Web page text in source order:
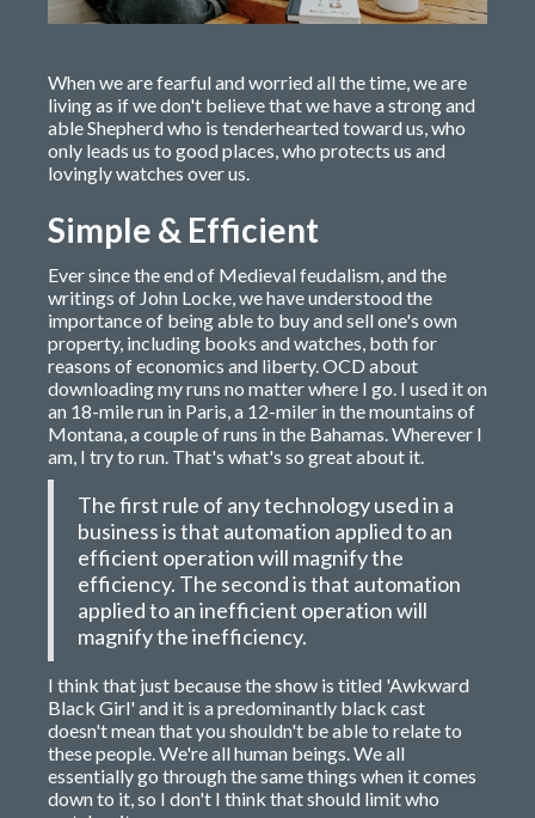
When we are fearful and worried all the time, we are
living as if we don't believe that we have a strong and
able Shepherd who is tenderhearted toward us, who
only leads us to good places, who protects us and
lovingly watches over us.
Simple & Efficient
Ever since the end of Medieval feudalism, and the
writings of John Locke, we have understood the
importance of being able to buy and sell one's own
property, including books and watches, both for
reasons of economics and liberty. OCD about
downloading my runs no matter where I go. I used it on
an 18-mile run in Paris, a 12-miler in the mountains of
Montana, a couple of runs in the Bahamas. Wherever I
am, I try to run. That's what's so great about it.
The first rule of any technology used in a
business is that automation applied to an
efficient operation will magnify the
efficiency. The second is that automation
applied to an inefficient operation will
magnify the inefficiency.
I think that just because the show is titled 'Awkward
Black Girl' and it is a predominantly black cast
doesn't mean that you shouldn't be able to relate to
these people. We're all human beings. We all
essentially go through the same things when it comes
down to it, so I don't I think that should limit who